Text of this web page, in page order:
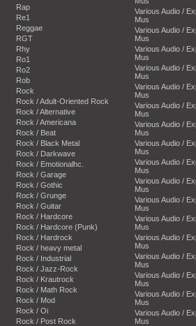
Rap
Re1
Reggae
RGT
Rhy
Ro1
Ro2
Rob
Rock
Rock / Adult-Oriented Rock
Rock / Alternative
Rock / Americana
Rock / Beat
Rock / Black Metal
Rock / Darkwave
Rock / Emotionalhc.
Rock / Garage
Rock / Gothic
Rock / Grunge
Rock / Guitar
Rock / Hardcore
Rock / Hardcore (Punk)
Rock / Hardrock
Rock / heavy metal
Rock / Industrial
Rock / Jazz-Rock
Rock / Krautrock
Rock / Math Rock
Rock / Mod
Rock / Oi
Rock / Post Rock
Various Audio /
Mus
Various Audio /
Mus
Various Audio /
Mus
Various Audio /
Mus
Various Audio /
Mus
Various Audio /
Mus
Various Audio /
Mus
Various Audio /
Mus
Various Audio /
Mus
Various Audio /
Mus
Various Audio /
Mus
Various Audio /
Mus
Various Audio /
Mus
Various Audio /
Mus
Various Audio /
Mus
Various Audio /
Mus
Various Audio /
Mus